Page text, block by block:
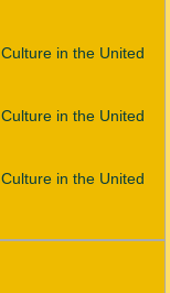
in the United
in the United
in the United